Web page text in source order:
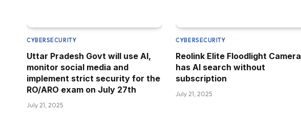
CYBERSECURITY
Uttar Pradesh Govt will use AI,
monitor social media and
implement strict security for the
RO/ARO exam on July 27th
July 21, 2025
CYBERSECURITY
Reolink Elite Floodlight Camera
has AI search without
subscription
July 21, 2025